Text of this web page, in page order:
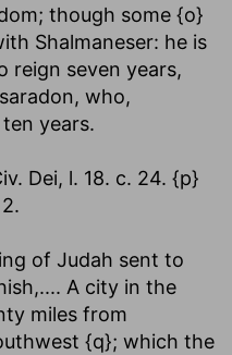
though some {o}
Shalmaneser: he is
reign seven years,
who,
years.
Dei, l. 18. c. 24. {p}
of Judah sent to
,.... A city in the
miles from
{q}; which the